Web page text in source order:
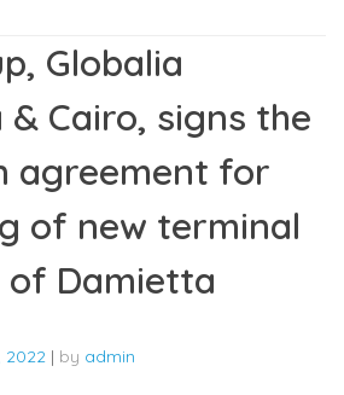
Globalia
Cairo, signs the
agreement for
of new terminal
Damietta
2022 | by admin